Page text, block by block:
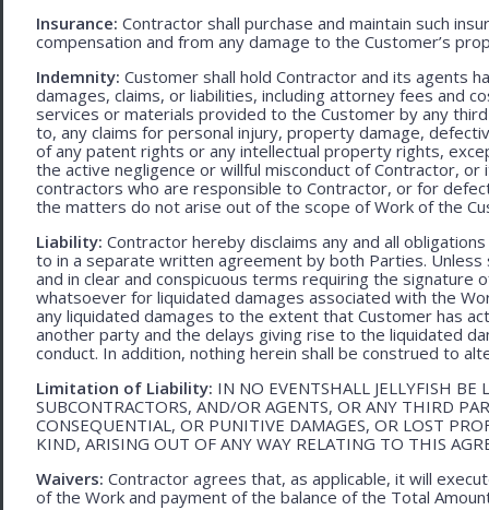
Insurance: Contractor shall purchase and maintain such
compensation and from any damage to the Customer’s
Indemnity: Customer shall hold Contractor and its agents
damages, claims, or liabilities, including attorney fees and
services or materials provided to the Customer by any
to, any claims for personal injury, property damage,
of any patent rights or any intellectual property rights,
the active negligence or willful misconduct of Contractor,
contractors who are responsible to Contractor, or for
the matters do not arise out of the scope of Work of the
Liability: Contractor hereby disclaims any and all
to in a separate written agreement by both Parties.
and in clear and conspicuous terms requiring the signature
whatsoever for liquidated damages associated with the
any liquidated damages to the extent that Customer has
another party and the delays giving rise to the liquidated
conduct. In addition, nothing herein shall be construed to
Limitation of Liability: IN NO EVENTSHALL JELLYFISH BE
SUBCONTRACTORS, AND/OR AGENTS, OR ANY THIRD
CONSEQUENTIAL, OR PUNITIVE DAMAGES, OR LOST
KIND, ARISING OUT OF ANY WAY RELATING TO THIS
Waivers: Contractor agrees that, as applicable, it will
of the Work and payment of the balance of the Total